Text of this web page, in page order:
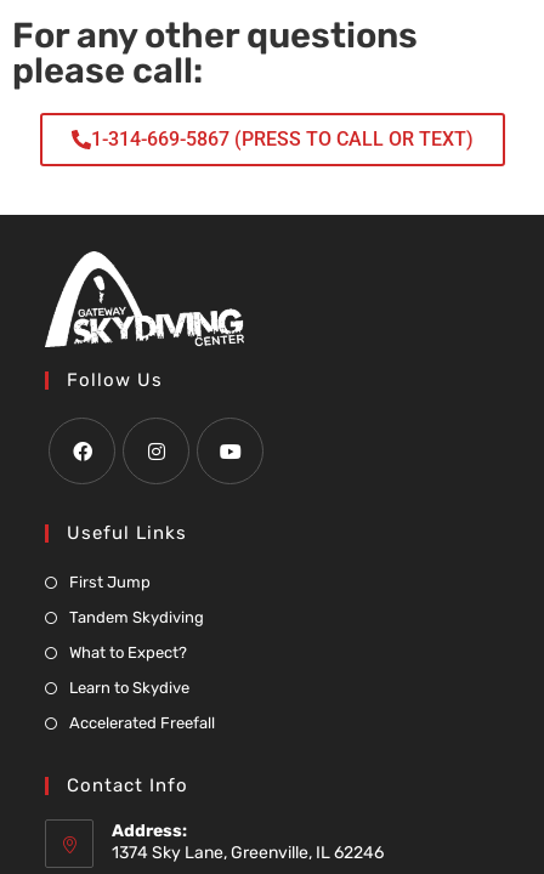
For any other questions
please call:
1-314-669-5867 (PRESS TO CALL OR TEXT)
Follow Us
Useful Links
First Jump
Tandem Skydiving
What to Expect?
Learn to Skydive
Accelerated Freefall
Contact Info
Address:
1374 Sky Lane, Greenville, IL 62246